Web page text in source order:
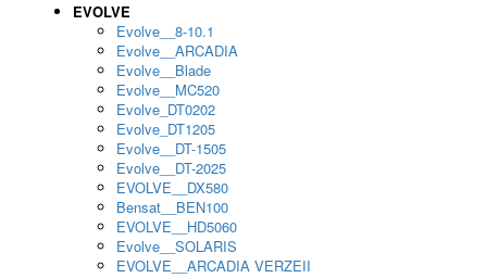
EVOLVE
Evolve__8-10.1
Evolve__ARCADIA
Evolve__Blade
Evolve__MC520
Evolve_DT0202
Evolve_DT1205
Evolve__DT-1505
Evolve__DT-2025
EVOLVE__DX580
Bensat__BEN100
EVOLVE__HD5060
Evolve__SOLARIS
EVOLVE__ARCADIA VERZEII